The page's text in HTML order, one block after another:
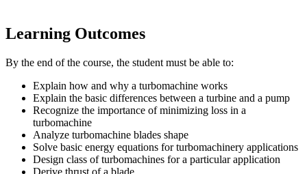
Learning Outcomes
By the end of the course, the student must be able to:
Explain how and why a turbomachine works
Explain the basic differences between a turbine and a pump
Recognize the importance of minimizing loss in a
turbomachine
Analyze turbomachine blades shape
Solve basic energy equations for turbomachinery applications
Design class of turbomachines for a particular application
Derive thrust of a blade